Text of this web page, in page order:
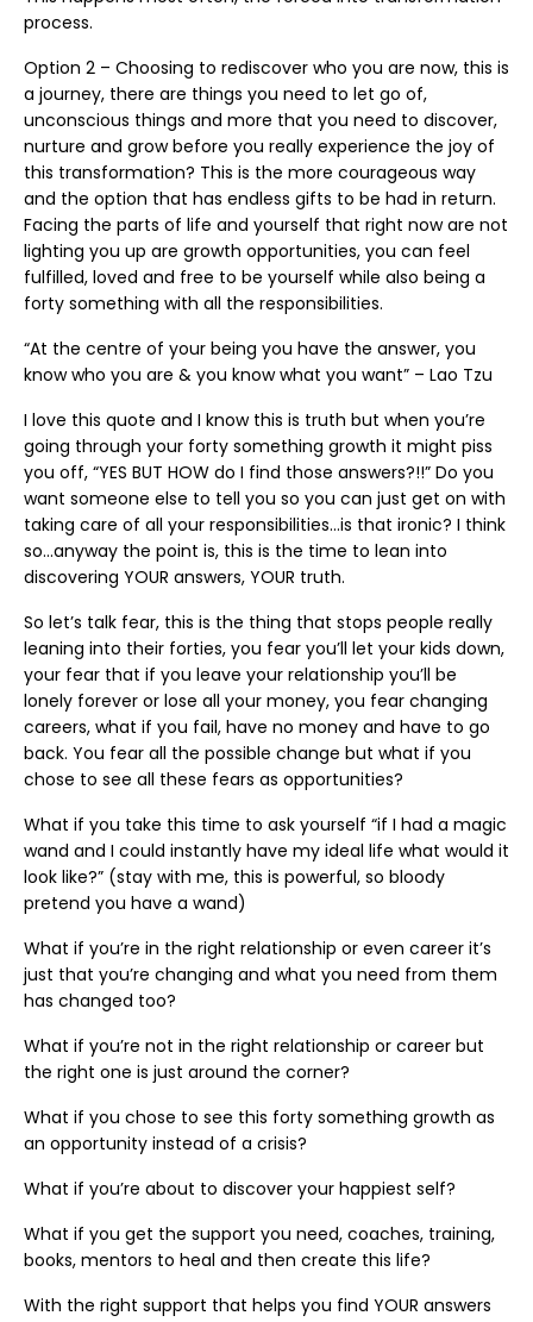
process.
Option 2 – Choosing to rediscover who you are now, this is
a journey, there are things you need to let go of,
unconscious things and more that you need to discover,
nurture and grow before you really experience the joy of
this transformation? This is the more courageous way
and the option that has endless gifts to be had in return.
Facing the parts of life and yourself that right now are not
lighting you up are growth opportunities, you can feel
fulfilled, loved and free to be yourself while also being a
forty something with all the responsibilities.
“At the centre of your being you have the answer, you
know who you are & you know what you want” – Lao Tzu
I love this quote and I know this is truth but when you’re
going through your forty something growth it might piss
you off, “YES BUT HOW do I find those answers?!!” Do you
want someone else to tell you so you can just get on with
taking care of all your responsibilities…is that ironic? I think
so…anyway the point is, this is the time to lean into
discovering YOUR answers, YOUR truth.
So let’s talk fear, this is the thing that stops people really
leaning into their forties, you fear you’ll let your kids down,
your fear that if you leave your relationship you’ll be
lonely forever or lose all your money, you fear changing
careers, what if you fail, have no money and have to go
back. You fear all the possible change but what if you
chose to see all these fears as opportunities?
What if you take this time to ask yourself “if I had a magic
wand and I could instantly have my ideal life what would it
look like?” (stay with me, this is powerful, so bloody
pretend you have a wand)
What if you’re in the right relationship or even career it’s
just that you’re changing and what you need from them
has changed too?
What if you’re not in the right relationship or career but
the right one is just around the corner?
What if you chose to see this forty something growth as
an opportunity instead of a crisis?
What if you’re about to discover your happiest self?
What if you get the support you need, coaches, training,
books, mentors to heal and then create this life?
With the right support that helps you find YOUR answers